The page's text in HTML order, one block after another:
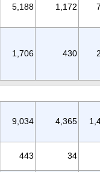
5,188 1,172
1,706 430
9,034 4,365
443 34